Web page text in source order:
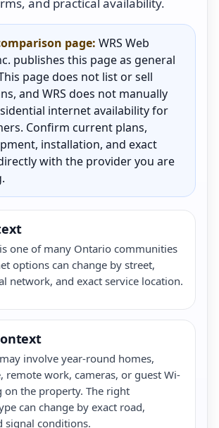
page: WRS Web
publishes this page as general
page does not list or sell
and WRS does not manually
internet availability for
Confirm current plans,
installation, and exact
with the provider you are
one of many Ontario communities
options can change by street,
network, and exact service location.
involve year-round homes,
remote work, cameras, or guest Wi-
on the property. The right
can change by exact road,
signal conditions.